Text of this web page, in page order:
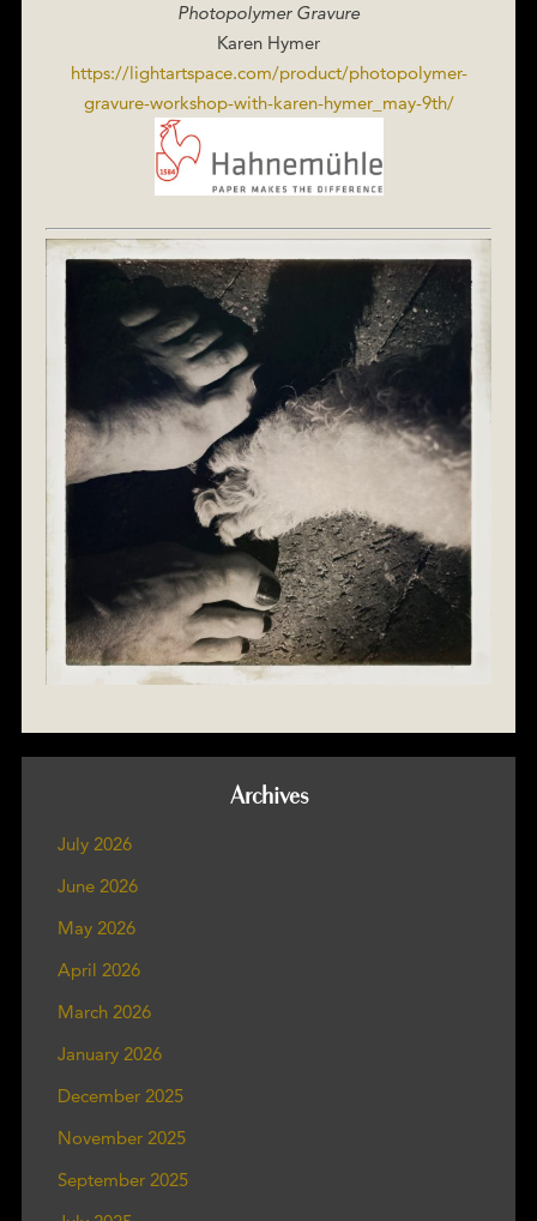
Photopolymer Gravure
Karen Hymer
https://lightartspace.com/product/photopolymer-
gravure-workshop-with-karen-hymer_may-9th/
Archives
July 2026
June 2026
May 2026
April 2026
March 2026
January 2026
December 2025
November 2025
September 2025